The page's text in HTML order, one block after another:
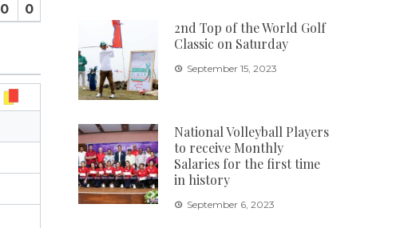
0 0
2nd Top of the World Golf
Classic on Saturday
September 15, 2023
National Volleyball Players
to receive Monthly
Salaries for the first time
in history
September 6, 2023